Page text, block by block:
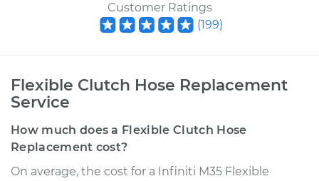
Customer Ratings
(199)
Flexible Clutch Hose Replacement
Service
How much does a Flexible Clutch Hose
Replacement cost?
On average, the cost for a Infiniti M35 Flexible